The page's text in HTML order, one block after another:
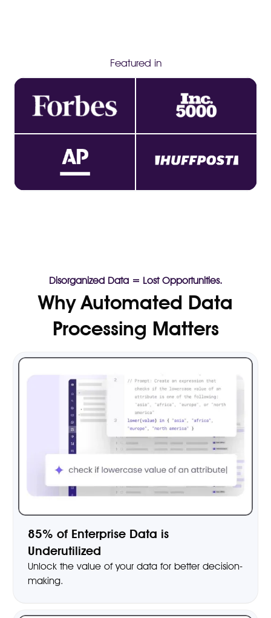
Featured in
Disorganized Data = Lost Opportunities.
Why Automated Data
Processing Matters
85% of Enterprise Data is
Underutilized
Unlock the value of your data for better decision-
making.